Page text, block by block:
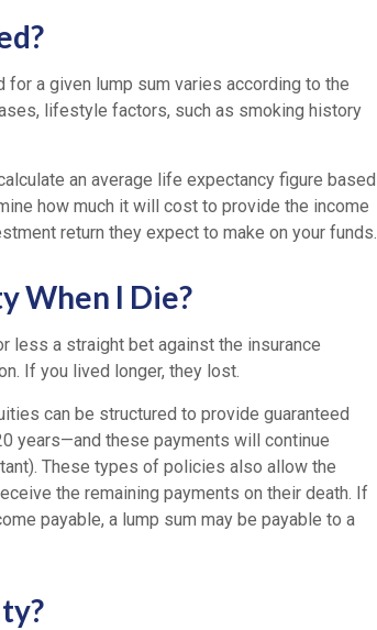
for a given lump sum varies according to the
lifestyle factors, such as smoking history
an average life expectancy figure based
how much it will cost to provide the income
return they expect to make on your funds.
When I Die?
less a straight bet against the insurance
If you lived longer, they lost.
can be structured to provide guaranteed
years—and these payments will continue
These types of policies also allow the
the remaining payments on their death. If
payable, a lump sum may be payable to a